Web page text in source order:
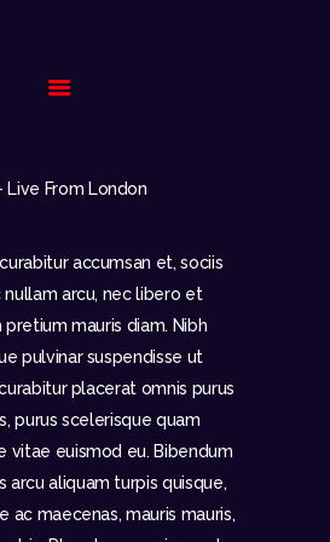
accumsan et, sociis
nullam arcu, nec libero et
mauris diam. Nibh
pulvinar suspendisse ut
placerat omnis purus
purus scelerisque quam
vitae euismod eu. Bibendum
arcu aliquam turpis quisque,
ac maecenas, mauris mauris,